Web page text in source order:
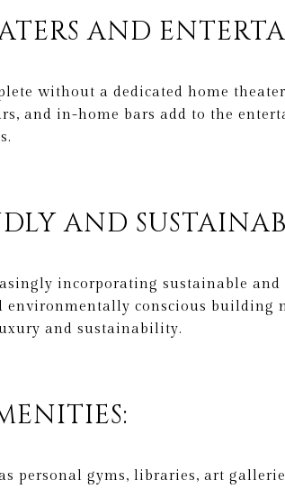
AND
without a dedicated home
and in-home bars add to the
AND
incorporating sustainable
environmentally conscious building
and sustainability.
personal gyms, libraries, art